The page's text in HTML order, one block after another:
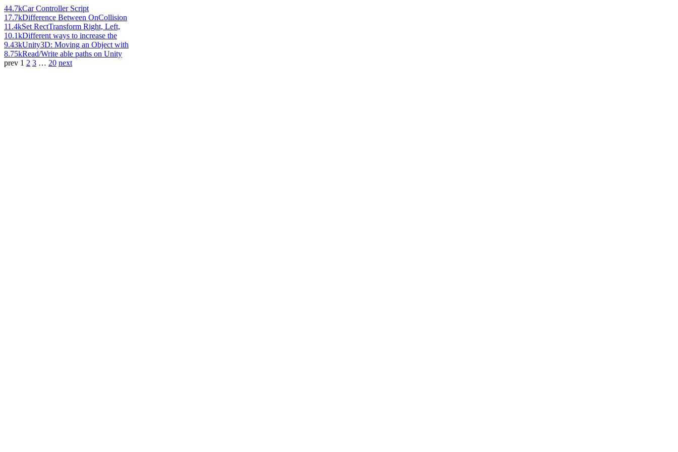
44.7kCar Controller Script
17.7kDifference Between OnCollision
11.4kSet RectTransform Right, Left,
10.1kDifferent ways to increase the
9.43kUnity3D: Moving an Object with
8.75kRead/Write able paths on Unity
prev 1 2 3 … 20 next